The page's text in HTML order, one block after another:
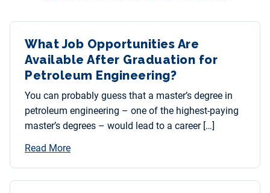
What Job Opportunities Are
Available After Graduation for
Petroleum Engineering?
You can probably guess that a master’s degree in
petroleum engineering – one of the highest-paying
master’s degrees – would lead to a career […]
Read More